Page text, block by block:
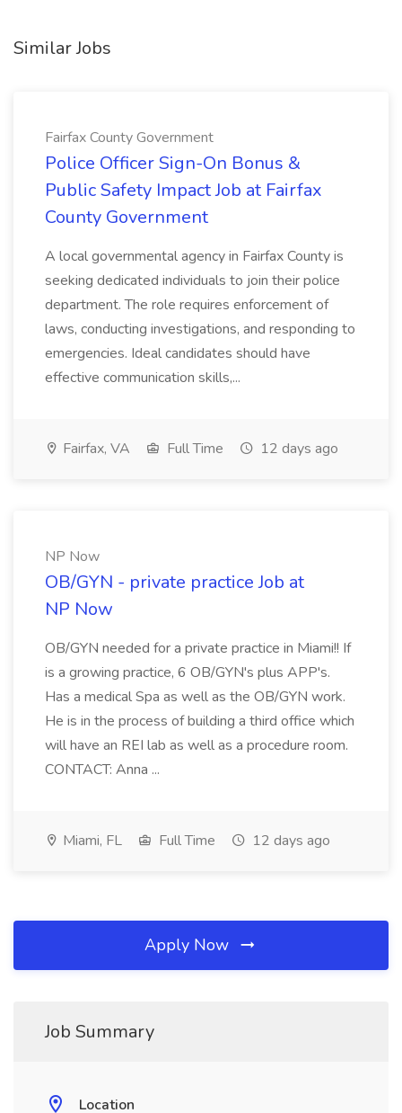
Similar Jobs
Fairfax County Government
Police Officer Sign-On Bonus &
Public Safety Impact Job at Fairfax
County Government
A local governmental agency in Fairfax County is
seeking dedicated individuals to join their police
department. The role requires enforcement of
laws, conducting investigations, and responding to
emergencies. Ideal candidates should have
effective communication skills,...
Fairfax, VA Full Time 12 days ago
NP Now
OB/GYN - private practice Job at
NP Now
OB/GYN needed for a private practice in Miami!! If
is a growing practice, 6 OB/GYN's plus APP's.
Has a medical Spa as well as the OB/GYN work.
He is in the process of building a third office which
will have an REI lab as well as a procedure room.
CONTACT: Anna ...
Miami, FL Full Time 12 days ago
Apply Now
Job Summary
Location